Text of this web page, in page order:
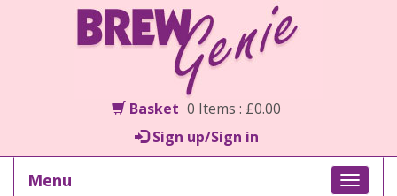
Basket 0 Items : £0.00
Sign up/Sign in
Toggle
Menu